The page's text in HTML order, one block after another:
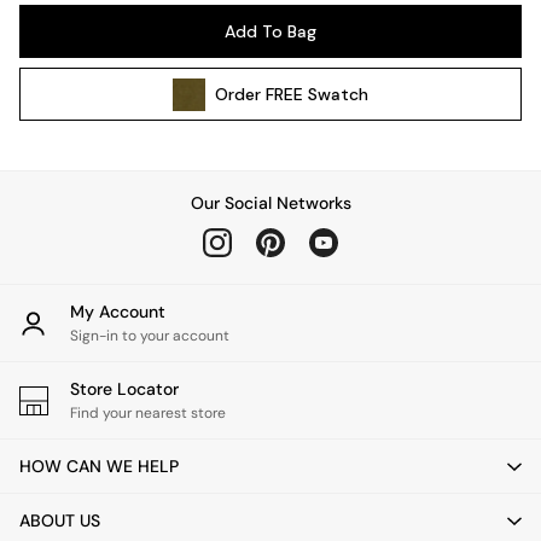
Wall Lights
All bedding
Cushions
Throws
Home Fragrance
Mirrors
Clocks
Add To Bag
OrderFREE Swatch
Our Social Networks
My Account
Sign-in to your account
Store Locator
Find your nearest store
HOW CAN WE HELP
ABOUT US